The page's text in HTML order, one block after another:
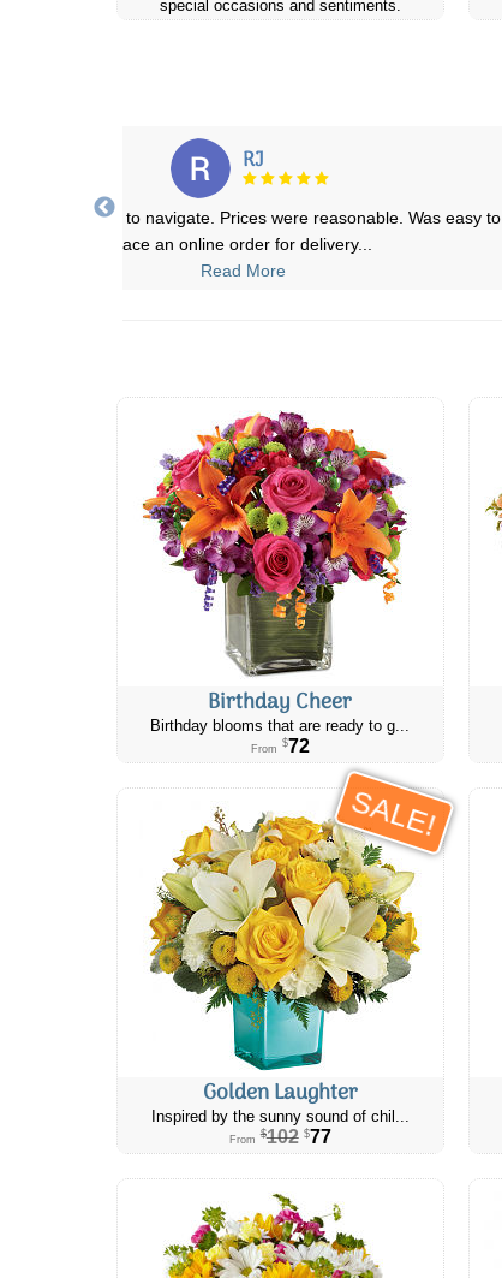
special occasions and sentiments.
Brittany M.
service!! I love ordering to anywhere from this site and they
are always delivered on time...
Read More
Birthday Cheer
Birthday blooms that are ready to g...
From $72
SALE!
Golden Laughter
Inspired by the sunny sound of chil...
From $102 $77